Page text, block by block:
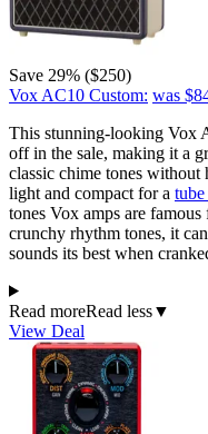
Save 29% ($250)
Vox AC10 Custom: was
This stunning-looking Vox
off in the sale, making it a
classic chime tones without
light and compact for a
tones Vox amps are
crunchy rhythm tones, it
sounds its best when
Read moreRead less▼
View Deal